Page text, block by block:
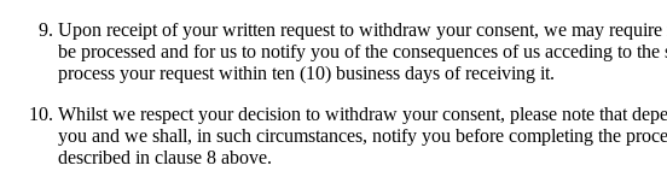
Upon receipt of your written request to withdraw your consent, we may
be processed and for us to notify you of the consequences of us acceding to
process your request within ten (10) business days of receiving it.
Whilst we respect your decision to withdraw your consent, please note that
you and we shall, in such circumstances, notify you before completing the
described in clause 8 above.